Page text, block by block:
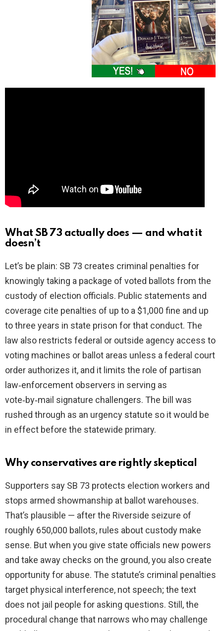
What SB 73 actually does — and what it
doesn’t
Let’s be plain: SB 73 creates criminal penalties for
knowingly taking a package of voted ballots from the
custody of election officials. Public statements and
coverage cite penalties of up to a $1,000 fine and up
to three years in state prison for that conduct. The
law also restricts federal or outside agency access to
voting machines or ballot areas unless a federal court
order authorizes it, and it limits the role of partisan
law‑enforcement observers in serving as
vote‑by‑mail signature challengers. The bill was
rushed through as an urgency statute so it would be
in effect before the statewide primary.
Why conservatives are rightly skeptical
Supporters say SB 73 protects election workers and
stops armed showmanship at ballot warehouses.
That’s plausible — after the Riverside seizure of
roughly 650,000 ballots, rules about custody make
sense. But when you give state officials new powers
and take away checks on the ground, you also create
opportunity for abuse. The statute’s criminal penalties
target physical interference, not speech; the text
does not jail people for asking questions. Still, the
procedural change that narrows who may challenge